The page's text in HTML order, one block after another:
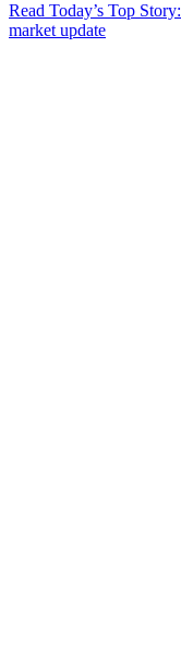
Read Today’s Top
market update